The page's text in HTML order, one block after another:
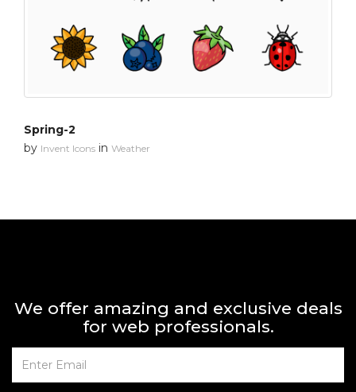
Spring-2
by Invent Icons in Weather
We offer amazing and exclusive deals
for web professionals.